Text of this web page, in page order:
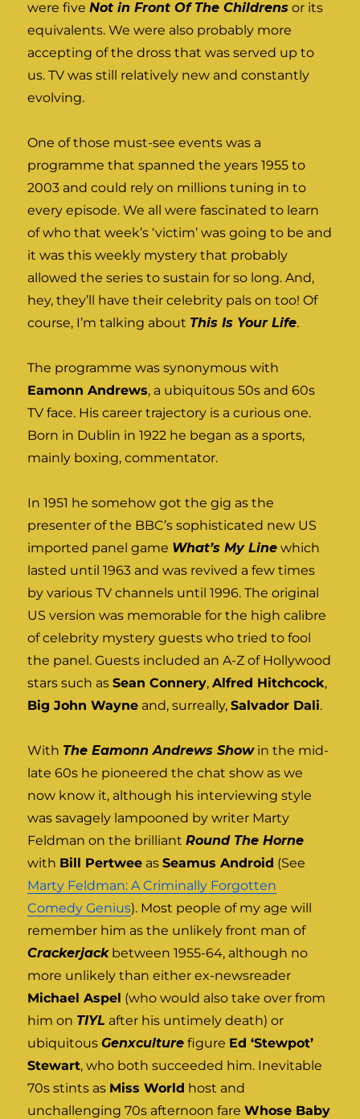
were fiveNot in Front Of The Childrens or its
equivalents. We were also probably more
accepting of the dross that was served up to
us. TV was still relatively new and constantly
evolving.
One of those must-see events was a
programme that spanned the years 1955 to
2003 and could rely on millions tuning in to
every episode. We all were fascinated to learn
of who that week’s ‘victim’ was going to be and
it was this weekly mystery that probably
allowed the series to sustain for so long. And,
hey, they’ll have their celebrity pals on too! Of
course, I’m talking about This Is Your Life.
The programme was synonymous with
Eamonn Andrews, a ubiquitous 50s and 60s
TV face. His career trajectory is a curious one.
Born in Dublin in 1922 he began as a sports,
mainly boxing, commentator.
In 1951 he somehow got the gig as the
presenter of the BBC’s sophisticated new US
imported panel game What’s My Line which
lasted until 1963 and was revived a few times
by various TV channels until 1996. The original
US version was memorable for the high calibre
of celebrity mystery guests who tried to fool
the panel. Guests included an A-Z of Hollywood
stars such asSean Connery,Alfred Hitchcock,
Big John Wayne and, surreally,Salvador Dali.
With The Eamonn Andrews Showin the mid-
late 60s he pioneered the chat show as we
now know it, although his interviewing style
was savagely lampooned by writer Marty
Feldman on the brilliantRound The Horne
with Bill Pertwee asSeamus Android (See
Marty Feldman: A Criminally Forgotten
Comedy Genius). Most people of my age will
remember him as the unlikely front man of
Crackerjackbetween 1955-64, although no
more unlikely than either ex-newsreader
Michael Aspel (who would also take over from
him on TIYL after his untimely death) or
ubiquitousGenxculture figure Ed ‘Stewpot’
Stewart, who both succeeded him. Inevitable
70s stints as Miss World host and
unchallenging 70s afternoon fareWhose Baby